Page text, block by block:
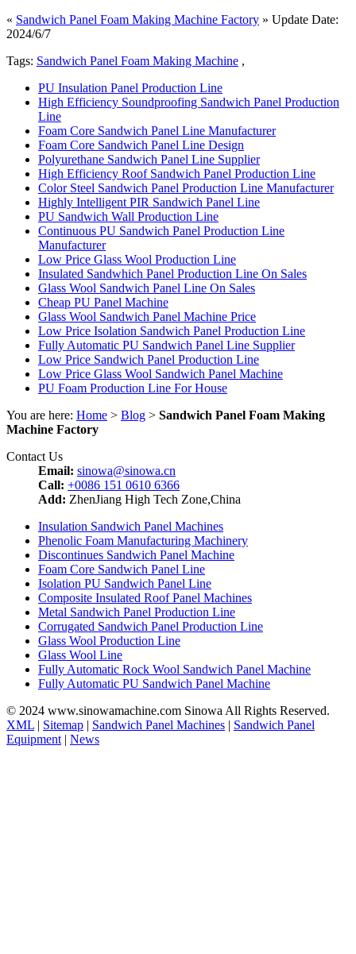
« Sandwich Panel Foam Making Machine Factory » Update Date:
2024/6/7
Tags: Sandwich Panel Foam Making Machine ,
PU Insulation Panel Production Line
High Efficiency Soundproofing Sandwich Panel Production
Line
Foam Core Sandwich Panel Line Manufacturer
Foam Core Sandwich Panel Line Design
Polyurethane Sandwich Panel Line Supplier
High Efficiency Roof Sandwich Panel Production Line
Color Steel Sandwich Panel Production Line Manufacturer
Highly Intelligent PIR Sandwich Panel Line
PU Sandwich Wall Production Line
Continuous PU Sandwich Panel Production Line
Manufacturer
Low Price Glass Wool Production Line
Insulated Sandwhich Panel Production Line On Sales
Glass Wool Sandwich Panel Line On Sales
Cheap PU Panel Machine
Glass Wool Sandwich Panel Machine Price
Low Price Isolation Sandwich Panel Production Line
Fully Automatic PU Sandwich Panel Line Supplier
Low Price Sandwich Panel Production Line
Low Price Glass Wool Sandwich Panel Machine
PU Foam Production Line For House
You are here: Home > Blog > Sandwich Panel Foam Making
Machine Factory
Contact Us
Email: sinowa@sinowa.cn
Call: +0086 151 0610 6366
Add: ZhenJiang High Tech Zone,China
Insulation Sandwich Panel Machines
Phenolic Foam Manufacturing Machinery
Discontinues Sandwich Panel Machine
Foam Core Sandwich Panel Line
Isolation PU Sandwich Panel Line
Composite Insulated Roof Panel Machines
Metal Sandwich Panel Production Line
Corrugated Sandwich Panel Production Line
Glass Wool Production Line
Glass Wool Line
Fully Automatic Rock Wool Sandwich Panel Machine
Fully Automatic PU Sandwich Panel Machine
© 2024 www.sinowamachine.com Sinowa All Rights Reserved.
XML | Sitemap | Sandwich Panel Machines | Sandwich Panel
Equipment | News